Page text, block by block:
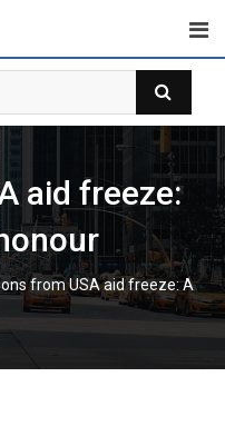
aid freeze:
from USA aid freeze: A